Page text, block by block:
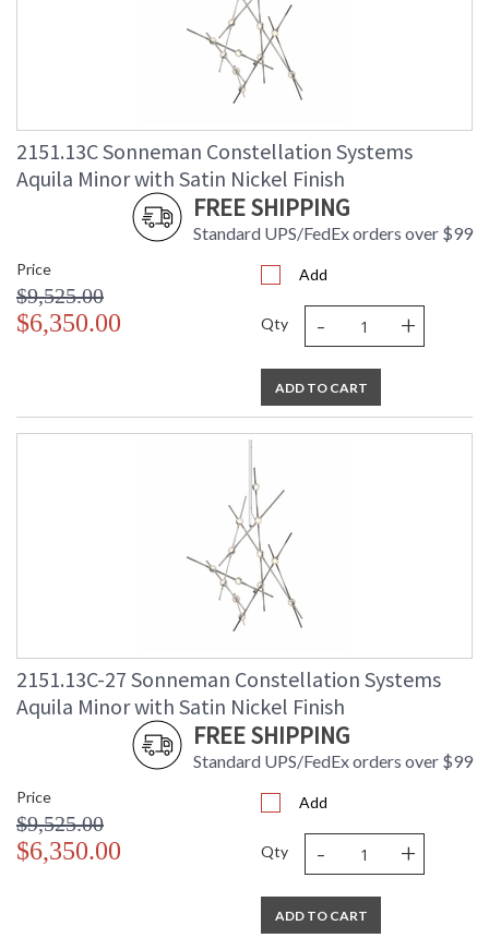
2151.13C Sonneman Constellation Systems
Aquila Minor with Satin Nickel Finish
FREE SHIPPING
Standard UPS/FedEx orders over $99
Price
$9,525.00
$6,350.00
Add
Qty - +
ADD TO CART
2151.13C-27 Sonneman Constellation Systems
Aquila Minor with Satin Nickel Finish
FREE SHIPPING
Standard UPS/FedEx orders over $99
Price
$9,525.00
$6,350.00
Add
Qty - +
ADD TO CART